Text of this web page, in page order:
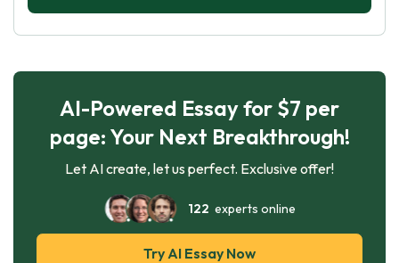
AI-Powered Essay for $7 per
page: Your Next Breakthrough!
Let AI create, let us perfect. Exclusive offer!
122 experts online
Try AI Essay Now